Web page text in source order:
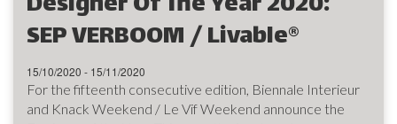
SEP VERBOOM / Livable®
15/10/2020 - 15/11/2020
For the fifteenth consecutive edition, Biennale Interieur
and Knack Weekend / Le Vif Weekend announce the